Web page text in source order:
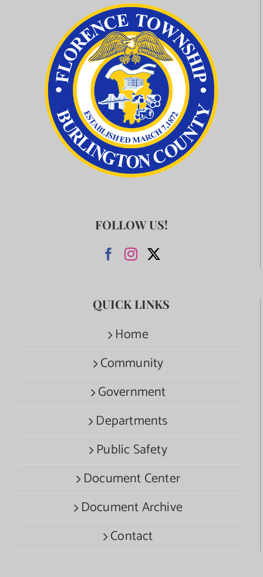
FOLLOW US!
QUICK LINKS
Home
Community
Government
Departments
Public Safety
Document Center
Document Archive
Contact